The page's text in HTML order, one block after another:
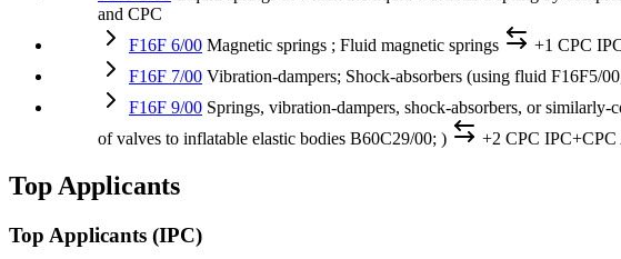
and CPC
F16F 6/00 Magnetic springs ; Fluid magnetic springs +1 CPC
F16F 7/00 Vibration-dampers; Shock-absorbers (using fluid F16F5/
F16F 9/00 Springs, vibration-dampers, shock-absorbers, or
of valves to inflatable elastic bodies B60C29/00; )
+2 CPC IPC+CPC
Top Applicants
Top Applicants (IPC)